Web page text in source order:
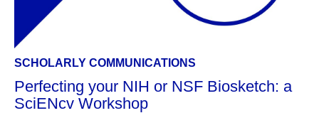
SCHOLARLY COMMUNICATIONS
Perfecting your NIH or NSF Biosketch: a
SciENcv Workshop